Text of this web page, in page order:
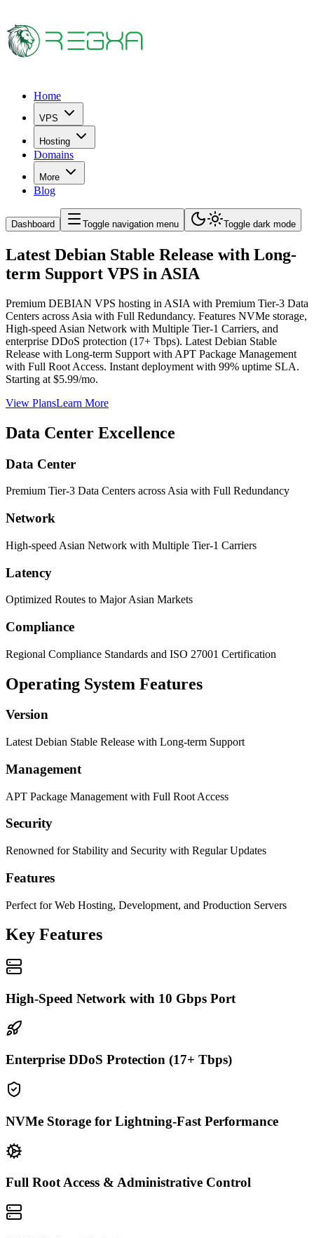
Home
VPS
Hosting
Domains
More
Blog
Dashboard Toggle navigation menu Toggle dark mode
Latest Debian Stable Release with Long-
term Support VPS in ASIA
Premium DEBIAN VPS hosting in ASIA with Premium Tier-3 Data
Centers across Asia with Full Redundancy. Features NVMe storage,
High-speed Asian Network with Multiple Tier-1 Carriers, and
enterprise DDoS protection (17+ Tbps). Latest Debian Stable
Release with Long-term Support with APT Package Management
with Full Root Access. Instant deployment with 99% uptime SLA.
Starting at $5.99/mo.
View PlansLearn More
Data Center Excellence
Data Center
Premium Tier-3 Data Centers across Asia with Full Redundancy
Network
High-speed Asian Network with Multiple Tier-1 Carriers
Latency
Optimized Routes to Major Asian Markets
Compliance
Regional Compliance Standards and ISO 27001 Certification
Operating System Features
Version
Latest Debian Stable Release with Long-term Support
Management
APT Package Management with Full Root Access
Security
Renowned for Stability and Security with Regular Updates
Features
Perfect for Web Hosting, Development, and Production Servers
Key Features
High-Speed Network with 10 Gbps Port
Enterprise DDoS Protection (17+ Tbps)
NVMe Storage for Lightning-Fast Performance
Full Root Access & Administrative Control